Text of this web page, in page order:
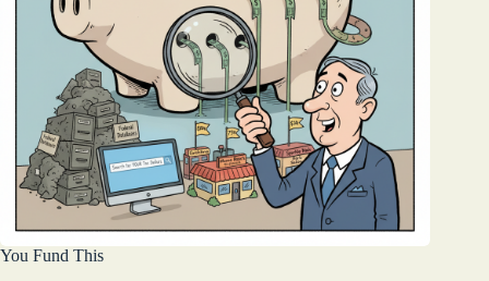
You Fund This